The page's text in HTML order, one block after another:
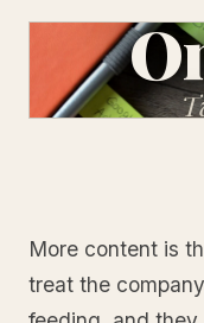
More content is
treat the